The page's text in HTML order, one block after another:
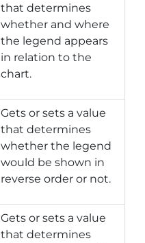
that determines
whether and where
the legend appears
in relation to the
chart.
Gets or sets a value
that determines
whether the legend
would be shown in
reverse order or not.
Gets or sets a value
that determines